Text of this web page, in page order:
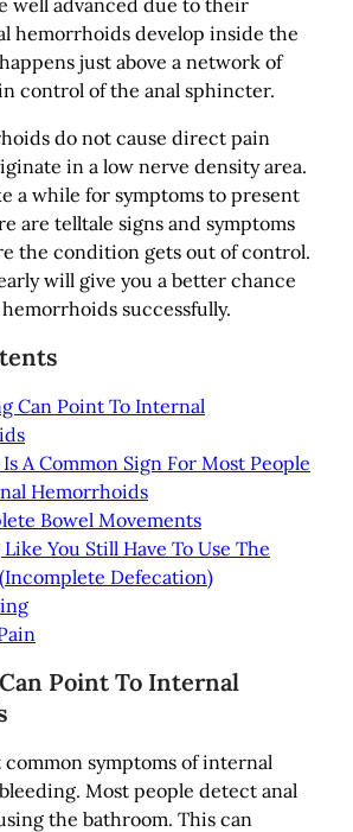
hemorrhoids develop inside the
just above a network of
control of the anal sphincter.
do not cause direct pain
in a low nerve density area.
a while for symptoms to present
are telltale signs and symptoms
the condition gets out of control.
will give you a better chance
successfully.
Can Point To Internal
A Common Sign For Most People
Hemorrhoids
Bowel Movements
You Still Have To Use The
Defecation)
Point To Internal
symptoms of internal
Most people detect anal
the bathroom. This can